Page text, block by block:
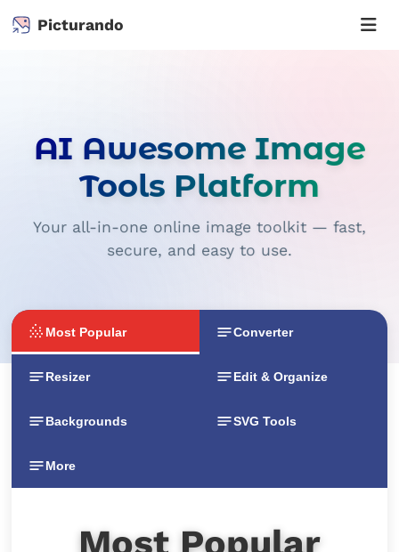
Picturando
AI Awesome Image
Tools Platform
Your all-in-one online image toolkit — fast,
secure, and easy to use.
Most Popular Converter
Resizer Edit & Organize
Backgrounds SVG Tools
More
Most Popular